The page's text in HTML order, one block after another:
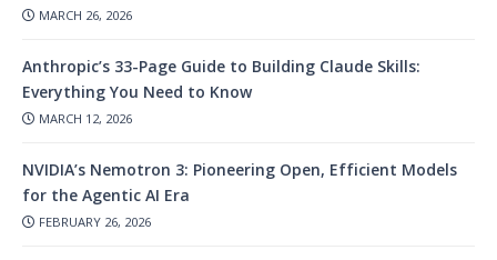
MARCH 26, 2026
Anthropic’s 33-Page Guide to Building Claude Skills:
Everything You Need to Know
MARCH 12, 2026
NVIDIA’s Nemotron 3: Pioneering Open, Efficient Models
for the Agentic AI Era
FEBRUARY 26, 2026